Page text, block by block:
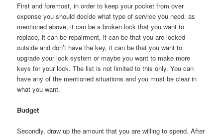
First and foremost, in order to keep your pocket from over
expense you should decide what type of service you need, as
mentioned above, it can be a broken lock that you want to
replace, it can be repairment, it can be that you are locked
outside and don’t have the key, it can be that you want to
upgrade your lock system or maybe you want to make more
keys for your lock. The list is not limited to this only. You can
have any of the mentioned situations and you must be clear in
what you want.
Budget
Secondly, draw up the amount that you are willing to spend. After